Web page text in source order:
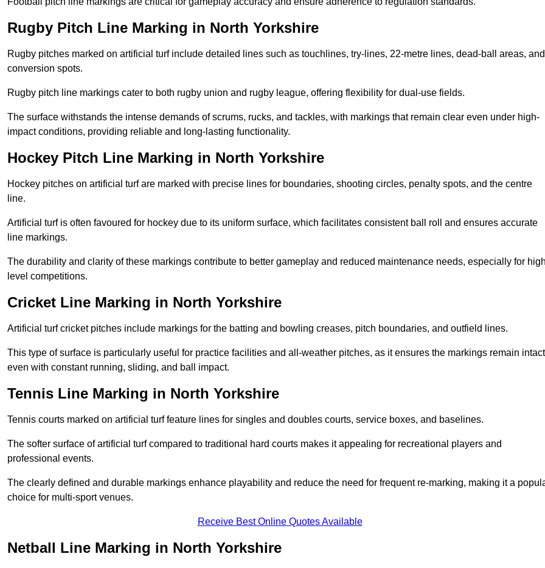
Rugby Pitch Line Marking in North Yorkshire
Rugby pitches marked on artificial turf include detailed lines such as touchlines, try-lines, 22-metre lines, dead-ball areas, and
conversion spots.
Rugby pitch line markings cater to both rugby union and rugby league, offering flexibility for dual-use fields.
The surface withstands the intense demands of scrums, rucks, and tackles, with markings that remain clear even under high-
impact conditions, providing reliable and long-lasting functionality.
Hockey Pitch Line Marking in North Yorkshire
Hockey pitches on artificial turf are marked with precise lines for boundaries, shooting circles, penalty spots, and the centre
line.
Artificial turf is often favoured for hockey due to its uniform surface, which facilitates consistent ball roll and ensures accurate
line markings.
The durability and clarity of these markings contribute to better gameplay and reduced maintenance needs, especially for
level competitions.
Cricket Line Marking in North Yorkshire
Artificial turf cricket pitches include markings for the batting and bowling creases, pitch boundaries, and outfield lines.
This type of surface is particularly useful for practice facilities and all-weather pitches, as it ensures the markings remain intact
even with constant running, sliding, and ball impact.
Tennis Line Marking in North Yorkshire
Tennis courts marked on artificial turf feature lines for singles and doubles courts, service boxes, and baselines.
The softer surface of artificial turf compared to traditional hard courts makes it appealing for recreational players and
professional events.
The clearly defined and durable markings enhance playability and reduce the need for frequent re-marking, making it a
choice for multi-sport venues.
Receive Best Online Quotes Available
Netball Line Marking in North Yorkshire